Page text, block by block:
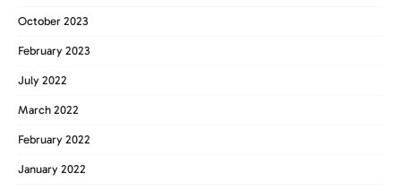
October 2023
February 2023
July 2022
March 2022
February 2022
January 2022